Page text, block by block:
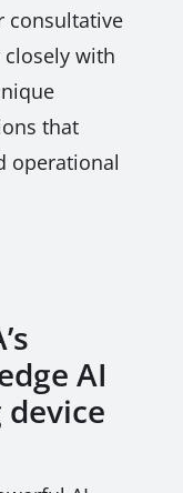
consultative
with
that
operational
AI